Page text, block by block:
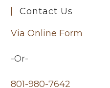
Contact Us
Via Online Form
-Or-
801-980-7642